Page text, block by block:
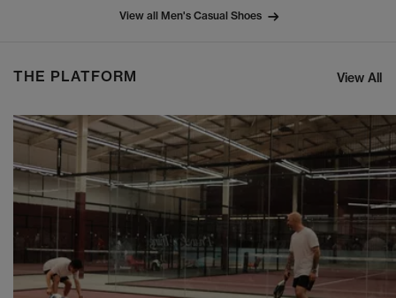
View all Men's Casual Shoes
THE PLATFORM View All